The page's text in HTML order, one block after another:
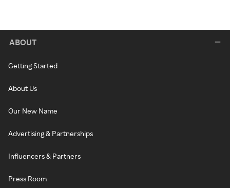
ABOUT
Getting Started
About Us
Our New Name
Advertising & Partnerships
Influencers & Partners
Press Room